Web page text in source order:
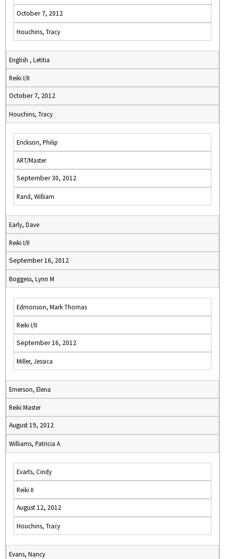
October 7, 2012
Houchins, Tracy
English , Letitia
Reiki I/II
October 7, 2012
Houchins, Tracy
Erickson, Philip
ART/Master
September 30, 2012
Rand, William
Early, Dave
Reiki I/II
September 16, 2012
Boggess, Lynn M
Edmonson, Mark Thomas
Reiki I/II
September 16, 2012
Miller, Jessica
Emerson, Elena
Reiki Master
August 19, 2012
Williams, Patricia A
Evarts, Cindy
Reiki II
August 12, 2012
Houchins, Tracy
Evans, Nancy